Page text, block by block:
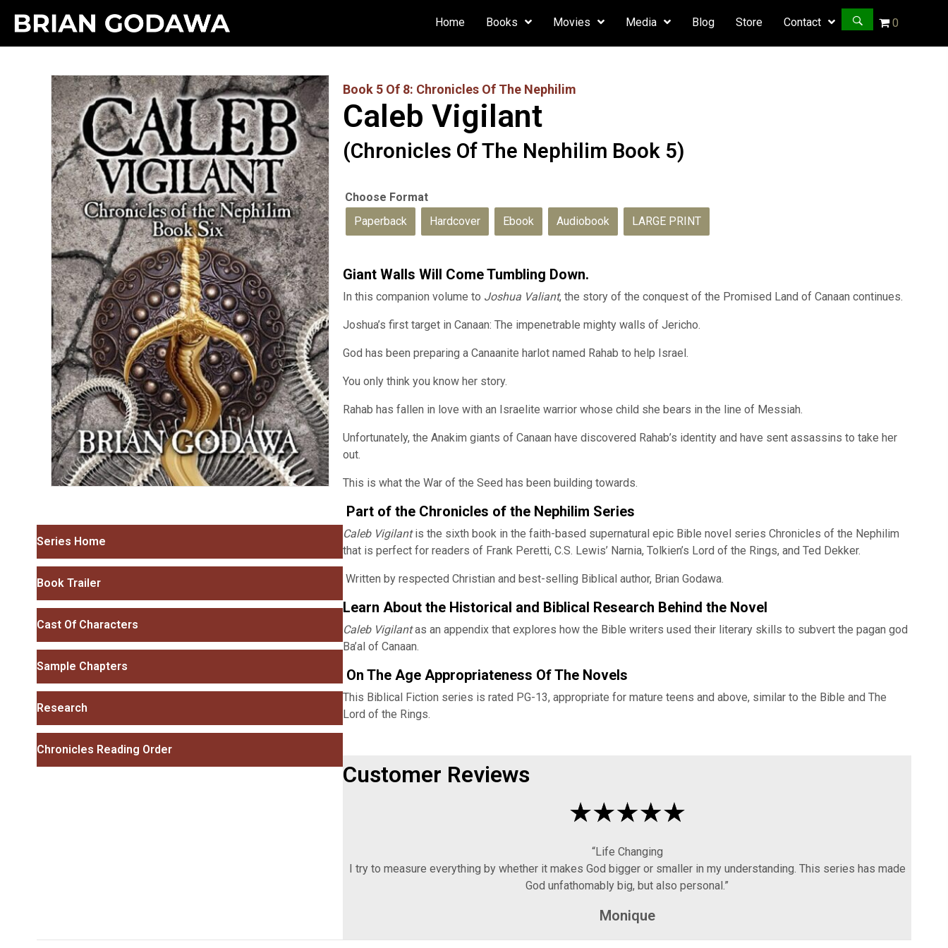
Home Books Movies Media Blog Store Contact 0
Series Home
Book Trailer
Cast Of Characters
Sample Chapters
Research
Chronicles Reading Order
Book 5 Of 8: Chronicles Of The Nephilim
Caleb Vigilant
(Chronicles Of The Nephilim Book 5)
Paperback Hardcover Ebook Audiobook
LARGE PRINT
Giant Walls Will Come Tumbling Down.
In this companion volume to Joshua Valiant, the story of the conquest of the Promised Land of Canaan continues.
Joshua’s first target in Canaan: The impenetrable mighty walls of Jericho.
God has been preparing a Canaanite harlot named Rahab to help Israel.
You only think you know her story.
Rahab has fallen in love with an Israelite warrior whose child she bears in the line of Messiah.
Unfortunately, the Anakim giants of Canaan have discovered Rahab’s identity and have sent assassins to take her
out.
This is what the War of the Seed has been building towards.
Part of the Chronicles of the Nephilim Series
Caleb Vigilantis the sixth book in the faith-based supernatural epic Bible novel series Chronicles of the Nephilim
that is perfect for readers of Frank Peretti, C.S. Lewis’ Narnia, Tolkien’s Lord of the Rings, and Ted Dekker.
Written by respected Christian and best-selling Biblical author, Brian Godawa.
Learn About the Historical and Biblical Research Behind the Novel
Caleb Vigilantas an appendix that explores how the Bible writers used their literary skills to subvert the pagan god
Ba’al of Canaan.
On The Age Appropriateness Of The Novels
This Biblical Fiction series is rated PG-13, appropriate for mature teens and above, similar to the Bible and The
Lord of the Rings.
Customer Reviews
“Life Changing
I try to measure everything by whether it makes God bigger or smaller in my understanding. This series has made
God unfathomably big, but also personal.”
Monique